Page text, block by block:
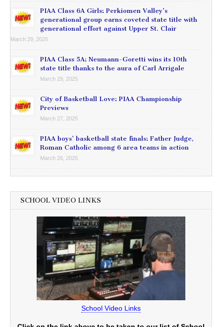
PIAA Class 6A Girls: Perkiomen Valley’s
generational group earns coveted state title with
generational effort against Upper St. Clair
March 29, 2025
PIAA Class 5A: Neumann-Goretti wins its 10th
state title thanks to the aura of Carl Arrigale
March 29, 2025
City of Basketball Love: PIAA Championship
Previews
March 27, 2025
PIAA boys’ basketball state finals: Father Judge,
Roman Catholic among 6 area teams in action
March 26, 2025
SCHOOL VIDEO LINKS
School Video Links